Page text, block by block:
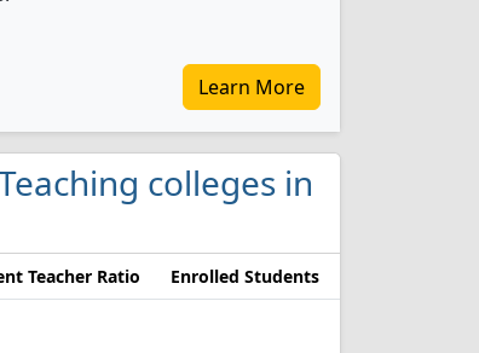
Learn More
colleges in
Teacher Ratio Enrolled Students